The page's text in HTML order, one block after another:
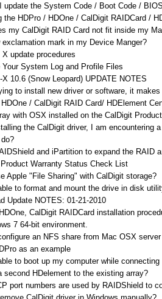
update the System Code / Boot Code /
the HDPro / HDOne / CalDigit RAIDCard /
my CalDigit RAID Card not fit inside my
exclamation mark in my Device Manger?
X update procedures
Your System Log and Profile Files
X 10.6 (Snow Leopard) UPDATE NOTES
to install new driver or software, it
HDOne / CalDigit RAID Card/ HDElement
with OSX installed on the CalDigit
the CalDigit driver, I am encountering
and iPartition to expand the RAID
Warranty Status Check List
Apple "File Sharing" with CalDigit storage?
to format and mount the drive in disk
Update NOTES: 01-21-2010
CalDigit RAIDCard installation
7 64-bit environment.
an NFS share from Mac OSX
as an example
to boot up my computer while
second HDelement to the existing array?
port numbers are used by RAIDShield to